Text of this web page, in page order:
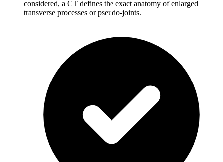
considered, a CT defines the exact anatomy of enlarged
transverse processes or pseudo-joints.